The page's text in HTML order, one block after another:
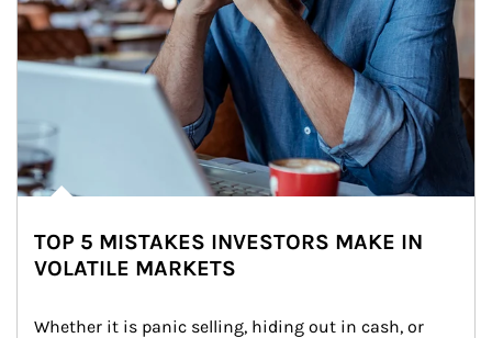
TOP 5 MISTAKES INVESTORS MAKE IN
VOLATILE MARKETS
Whether it is panic selling, hiding out in cash, or